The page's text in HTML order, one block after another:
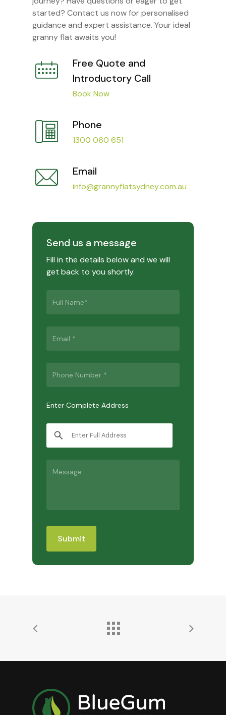
started? Contact us now for personalised
guidance and expert assistance. Your ideal
granny flat awaits you!
Free Quote and
Introductory Call
Book Now
Phone
1300 060 651
Email
info@grannyflatsydney.com.au
Send us a message
Fill in the details below and we will
get back to you shortly.
Enter Complete Address